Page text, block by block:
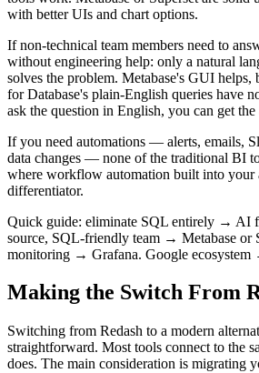
with better UIs and chart options.
If non-technical team members need to
without engineering help: only a natural
solves the problem. Metabase's GUI
for Database's plain-English queries have
ask the question in English, you can get the
If you need automations — alerts, emails,
data changes — none of the traditional BI
where workflow automation built into your
differentiator.
Quick guide: eliminate SQL entirely → AI
source, SQL-friendly team → Metabase or
monitoring → Grafana. Google
Making the Switch From
Switching from Redash to a modern
straightforward. Most tools connect to the
does. The main consideration is migrating